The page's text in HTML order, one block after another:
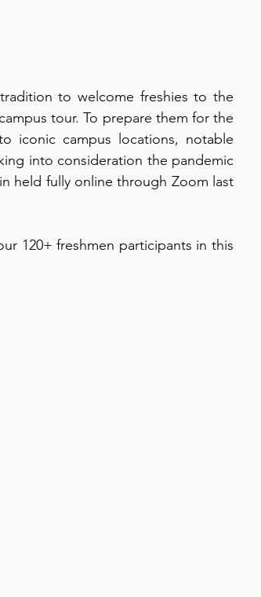
to welcome freshies to the
tour. To prepare them for the
iconic campus locations, notable
into consideration the pandemic
held fully online through Zoom last